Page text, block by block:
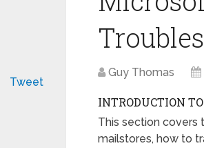
Guy Thomas
INTRODUCTION
This section covers
mailstores, how to
Tweet